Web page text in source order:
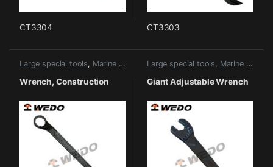
CT3304 CT3303
Large special tools, Marine tools
Wrench, Construction
Large special tools, Marine tools
Giant Adjustable Wrench